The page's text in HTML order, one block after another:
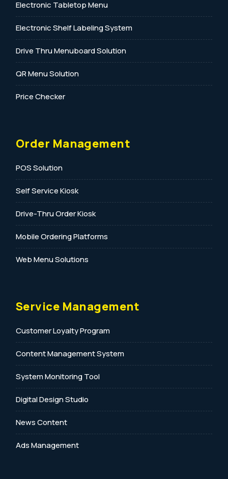
Electronic Tabletop Menu
Electronic Shelf Labeling System
Drive Thru Menuboard Solution
QR Menu Solution
Price Checker
Order Management
POS Solution
Self Service Kiosk
Drive-Thru Order Kiosk
Mobile Ordering Platforms
Web Menu Solutions
Service Management
Customer Loyalty Program
Content Management System
System Monitoring Tool
Digital Design Studio
News Content
Ads Management